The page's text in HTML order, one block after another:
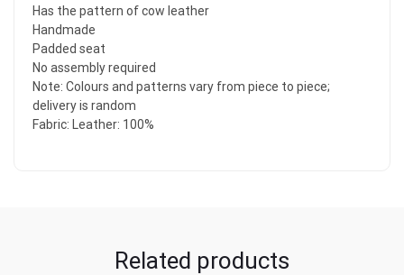
Has the pattern of cow leather
Handmade
Padded seat
No assembly required
Note: Colours and patterns vary from piece to piece;
delivery is random
Fabric: Leather: 100%
Related products